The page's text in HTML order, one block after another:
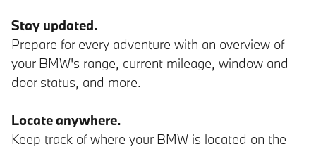
Stay updated.
Prepare for every adventure with an overview of
your BMW's range, current mileage, window and
door status, and more.
Locate anywhere.
Keep track of where your BMW is located on the